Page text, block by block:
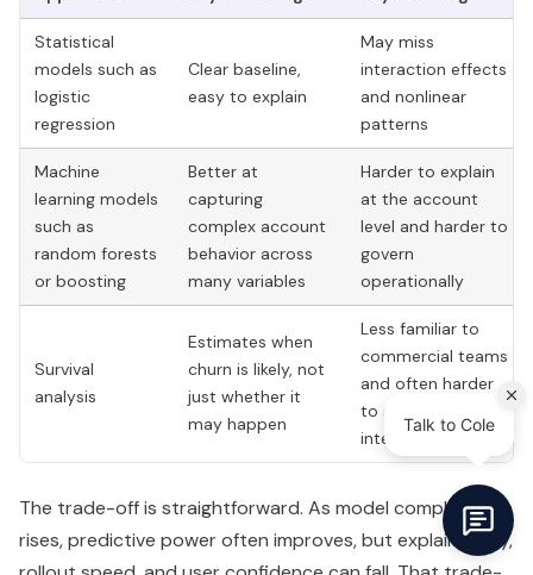
Statistical
models such as
logistic
regression
Clear baseline,
easy to explain
May miss
interaction effects
and nonlinear
patterns
Machine
learning models
such as
random forests
or boosting
Better at
capturing
complex account
behavior across
many variables
Harder to explain
at the account
level and harder to
govern
operationally
Survival
analysis
Estimates when
churn is likely, not
just whether it
may happen
Less familiar to
commercial teams
and often harder
to socialize
internally
The trade-off is straightforward. As model complexity
rises, predictive power often improves, but explainability,